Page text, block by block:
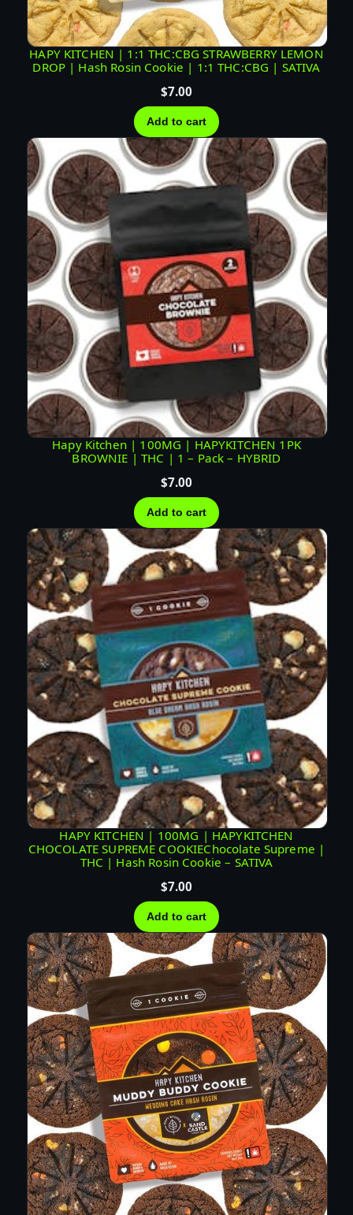
T
U
R
E
D
I
C
A
q
u
a
n
t
i
t
y
HAPY KITCHEN | 1:1 THC:CBG STRAWBERRY LEMON
DROP | Hash Rosin Cookie | 1:1 THC:CBG | SATIVA
$7.00
Add to cart
Hapy Kitchen | 100MG | HAPYKITCHEN 1PK
BROWNIE | THC | 1 – Pack – HYBRID
$7.00
Add to cart
HAPY KITCHEN | 100MG | HAPYKITCHEN
CHOCOLATE SUPREME COOKIEChocolate Supreme |
THC | Hash Rosin Cookie – SATIVA
$7.00
Add to cart